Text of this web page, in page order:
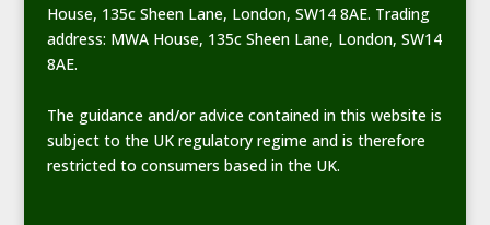
House, 135c Sheen Lane, London, SW14 8AE. Trading
address: MWA House, 135c Sheen Lane, London, SW14
8AE.
The guidance and/or advice contained in this website is
subject to the UK regulatory regime and is therefore
restricted to consumers based in the UK.